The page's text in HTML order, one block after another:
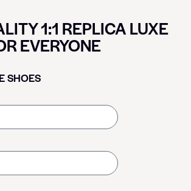
1:1 REPLICA LUXE
EVERYONE
SHOES